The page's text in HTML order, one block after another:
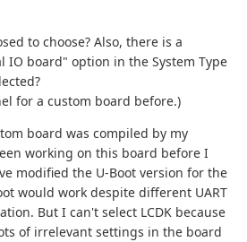
to choose? Also, there is a
IO board" option in the System Type
for a custom board before.)
board was compiled by my
working on this board before I
modified the U-Boot version for the
would work despite different UART
But I can't select LCDK because
of irrelevant settings in the board